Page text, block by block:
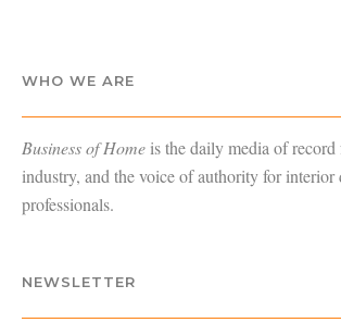
WHO WE ARE
Business of Home is the daily media of record
industry, and the voice of authority for interior
professionals.
NEWSLETTER